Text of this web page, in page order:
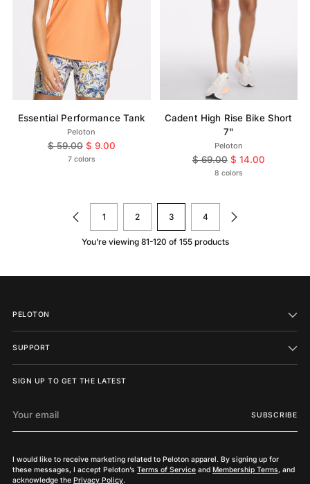
Essential Performance Tank
Peloton
Regular
price
$ 59.00 $ 9.00
7 colors
Cadent High Rise Bike Short
7"
Peloton
Regular
$ 69.00 $ 14.00
8 colors
1 2 3 4
You’re viewing 81-120 of 155 products
PELOTON
SUPPORT
SIGN UP TO GET THE LATEST
email
SUBSCRIBE
I would like to receive marketing related to Peloton apparel. By signing up for
these messages, I accept Peloton’s Terms of Service and Membership Terms, and
acknowledge the Privacy Policy.